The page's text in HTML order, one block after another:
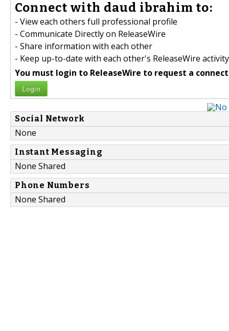
Connect with daud ibrahim to:
- View each others full professional profile
- Communicate Directly on ReleaseWire
- Share information with each other
- Keep up-to-date with each other's ReleaseWire activity
You must login to ReleaseWire to request a
Login
Social Network
None
Instant Messaging
None Shared
Phone Numbers
None Shared